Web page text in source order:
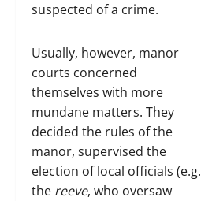
suspected of a crime.
Usually, however, manor
courts concerned
themselves with more
mundane matters. They
decided the rules of the
manor, supervised the
election of local officials (e.g.
the reeve, who oversaw